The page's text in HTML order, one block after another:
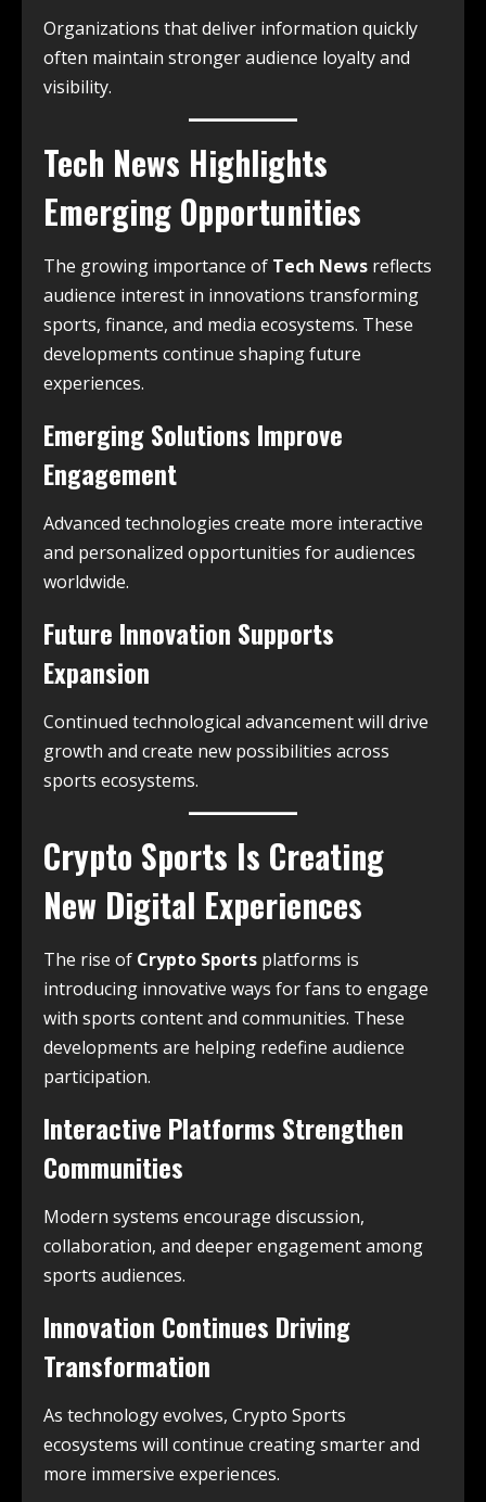
Organizations that deliver information quickly
often maintain stronger audience loyalty and
visibility.
Tech News Highlights
Emerging Opportunities
The growing importance of Tech News reflects
audience interest in innovations transforming
sports, finance, and media ecosystems. These
developments continue shaping future
experiences.
Emerging Solutions Improve
Engagement
Advanced technologies create more interactive
and personalized opportunities for audiences
worldwide.
Future Innovation Supports
Expansion
Continued technological advancement will drive
growth and create new possibilities across
sports ecosystems.
Crypto Sports Is Creating
New Digital Experiences
The rise of Crypto Sports platforms is
introducing innovative ways for fans to engage
with sports content and communities. These
developments are helping redefine audience
participation.
Interactive Platforms Strengthen
Communities
Modern systems encourage discussion,
collaboration, and deeper engagement among
sports audiences.
Innovation Continues Driving
Transformation
As technology evolves, Crypto Sports
ecosystems will continue creating smarter and
more immersive experiences.